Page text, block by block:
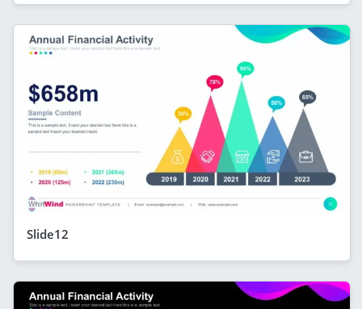
Slide12